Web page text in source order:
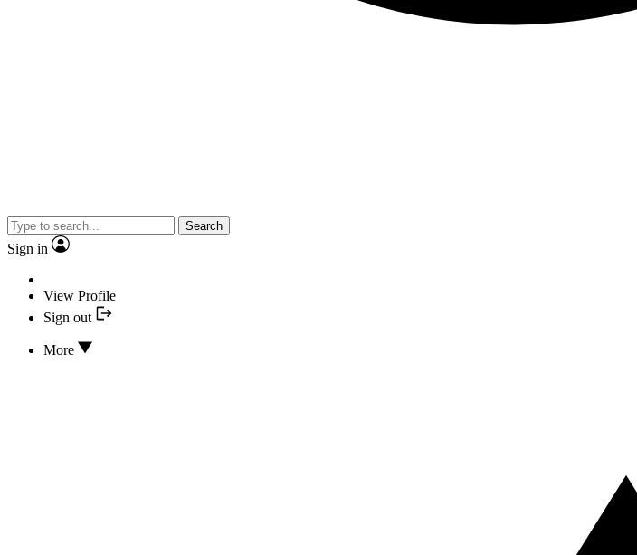
Search
Sign in
View Profile
Sign out
More